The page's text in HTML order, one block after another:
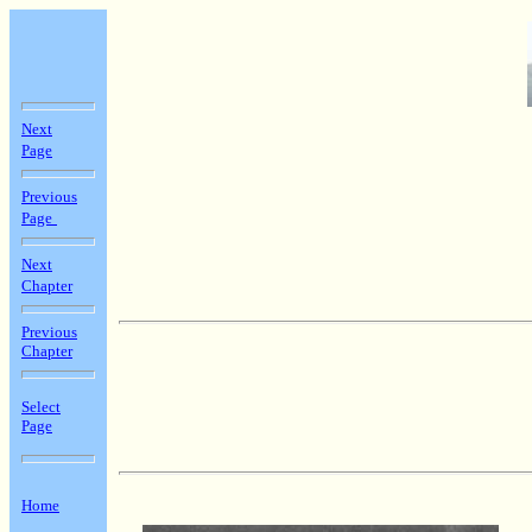
Next
Page
Previous
Page
Next
Chapter
Previous
Chapter
Select
Page
Home